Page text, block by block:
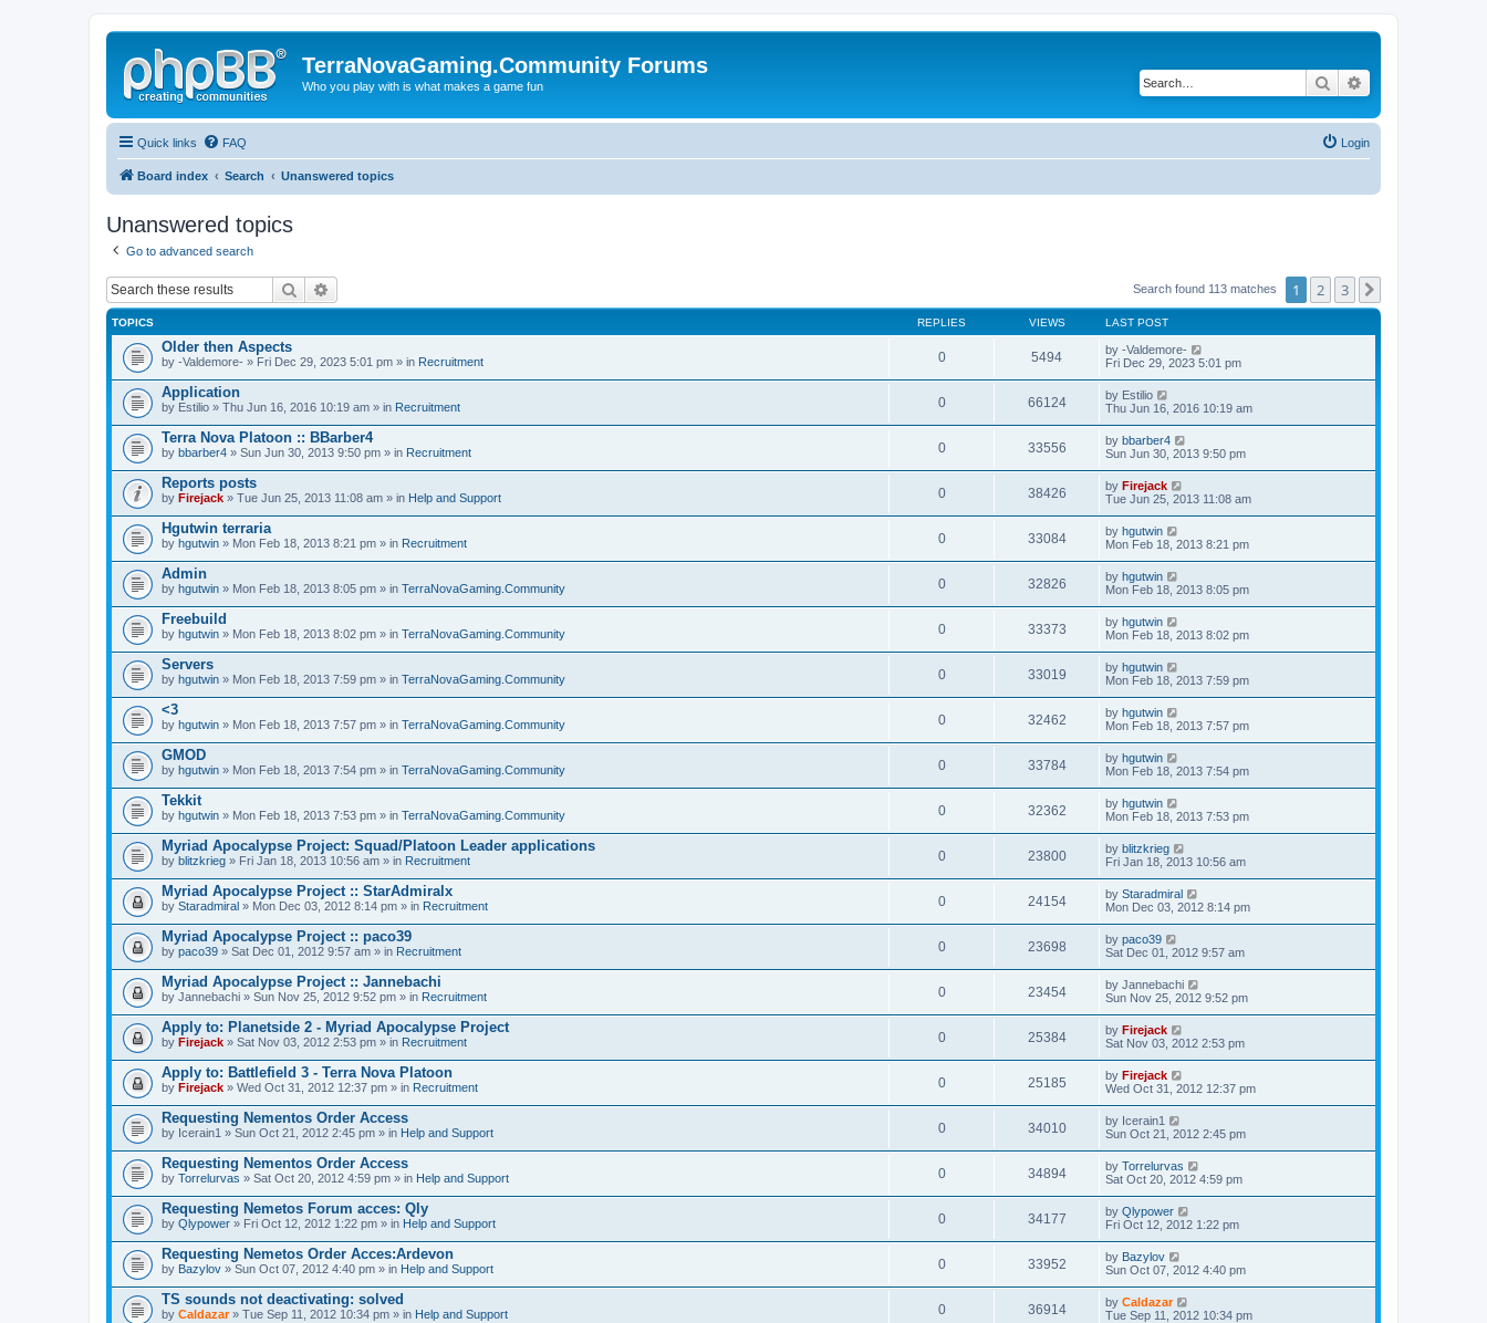
TerraNovaGaming.Community Forums
Who you play with is what makes a game fun Search
Quick links FAQ Login
Board index Search Unanswered topics
Unanswered topics
Go to advanced search
Search Search found 113 matches 1 2 3
TOPICS REPLIES VIEWS LAST POST
Older then Aspects
by -Valdemore- » Fri Dec 29, 2023 5:01 pm » in Recruitment 0 5494 by -Valdemore-
Fri Dec 29, 2023 5:01 pm
Application
by Estilio » Thu Jun 16, 2016 10:19 am » in Recruitment 0 66124 by Estilio
Thu Jun 16, 2016 10:19 am
Terra Nova Platoon :: BBarber4
by bbarber4 » Sun Jun 30, 2013 9:50 pm » in Recruitment 0 33556 by bbarber4
Sun Jun 30, 2013 9:50 pm
Reports posts
by Firejack » Tue Jun 25, 2013 11:08 am » in Help and Support 0 38426 by Firejack
Tue Jun 25, 2013 11:08 am
Hgutwin terraria
by hgutwin » Mon Feb 18, 2013 8:21 pm » in Recruitment 0 33084 by hgutwin
Mon Feb 18, 2013 8:21 pm
Admin
by hgutwin » Mon Feb 18, 2013 8:05 pm » in TerraNovaGaming.Community 0 32826 by hgutwin
Mon Feb 18, 2013 8:05 pm
Freebuild
by hgutwin » Mon Feb 18, 2013 8:02 pm » in TerraNovaGaming.Community 0 33373 by hgutwin
Mon Feb 18, 2013 8:02 pm
Servers
by hgutwin » Mon Feb 18, 2013 7:59 pm » in TerraNovaGaming.Community 0 33019 by hgutwin
Mon Feb 18, 2013 7:59 pm
<3
by hgutwin » Mon Feb 18, 2013 7:57 pm » in TerraNovaGaming.Community 0 32462 by hgutwin
Mon Feb 18, 2013 7:57 pm
GMOD
by hgutwin » Mon Feb 18, 2013 7:54 pm » in TerraNovaGaming.Community 0 33784 by hgutwin
Mon Feb 18, 2013 7:54 pm
Tekkit
by hgutwin » Mon Feb 18, 2013 7:53 pm » in TerraNovaGaming.Community 0 32362 by hgutwin
Mon Feb 18, 2013 7:53 pm
Myriad Apocalypse Project: Squad/Platoon Leader applications
by blitzkrieg » Fri Jan 18, 2013 10:56 am » in Recruitment 0 23800 by blitzkrieg
Fri Jan 18, 2013 10:56 am
Myriad Apocalypse Project :: StarAdmiralx
by Staradmiral » Mon Dec 03, 2012 8:14 pm » in Recruitment 0 24154 by Staradmiral
Mon Dec 03, 2012 8:14 pm
Myriad Apocalypse Project :: paco39
by paco39 » Sat Dec 01, 2012 9:57 am » in Recruitment 0 23698 by paco39
Sat Dec 01, 2012 9:57 am
Myriad Apocalypse Project :: Jannebachi
by Jannebachi » Sun Nov 25, 2012 9:52 pm » in Recruitment 0 23454 by Jannebachi
Sun Nov 25, 2012 9:52 pm
Apply to: Planetside 2 - Myriad Apocalypse Project
by Firejack » Sat Nov 03, 2012 2:53 pm » in Recruitment 0 25384 by Firejack
Sat Nov 03, 2012 2:53 pm
Apply to: Battlefield 3 - Terra Nova Platoon
by Firejack » Wed Oct 31, 2012 12:37 pm » in Recruitment 0 25185 by Firejack
Wed Oct 31, 2012 12:37 pm
Requesting Nementos Order Access
by Icerain1 » Sun Oct 21, 2012 2:45 pm » in Help and Support 0 34010 by Icerain1
Sun Oct 21, 2012 2:45 pm
Requesting Nementos Order Access
by Torrelurvas » Sat Oct 20, 2012 4:59 pm » in Help and Support 0 34894 by Torrelurvas
Sat Oct 20, 2012 4:59 pm
Requesting Nemetos Forum acces: Qly
by Qlypower » Fri Oct 12, 2012 1:22 pm » in Help and Support 0 34177 by Qlypower
Fri Oct 12, 2012 1:22 pm
Requesting Nemetos Order Acces:Ardevon
by Bazylov » Sun Oct 07, 2012 4:40 pm » in Help and Support 0 33952 by Bazylov
Sun Oct 07, 2012 4:40 pm
TS sounds not deactivating: solved
by Caldazar» Tue Sep 11, 2012 10:34 pm » in Help and Support 0 36914 by Caldazar
Tue Sep 11, 2012 10:34 pm